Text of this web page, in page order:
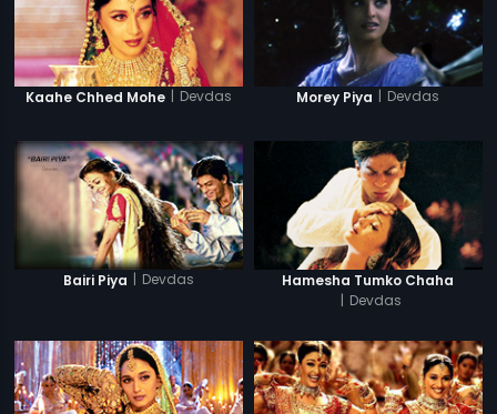
Kaahe Chhed Mohe | Devdas Morey Piya | Devdas
Bairi Piya | Devdas
Hamesha Tumko Chaha
| Devdas